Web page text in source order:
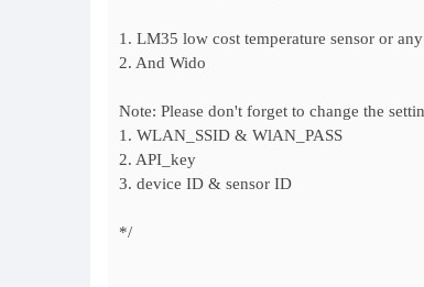
1. LM35 low cost temperature sensor or
2. And Wido
Note: Please don't forget to change the
1. WLAN_SSID & WlAN_PASS
2. API_key
3. device ID & sensor ID
*/